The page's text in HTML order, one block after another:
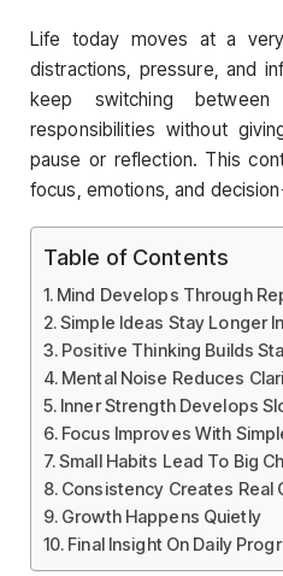
Life today moves at a
distractions, pressure, and
keep switching
responsibilities without
pause or reflection. This
focus, emotions, and
Table of Contents
Mind Develops Through
Simple Ideas Stay Longer
Positive Thinking Builds
Mental Noise Reduces
Inner Strength Develops
Focus Improves With
Small Habits Lead To Big
Consistency Creates Real
Growth Happens Quietly
Final Insight On Daily